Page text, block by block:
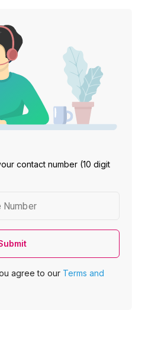
contact number (10 digit
Number
agree to our Terms and